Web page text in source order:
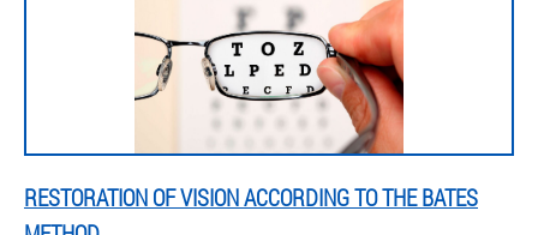
RESTORATION OF VISION ACCORDING TO THE BATES